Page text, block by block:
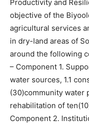
Productivity and
objective of the
agricultural services
in dry-land areas of
around the following
– Component 1.
water sources, 1.1
(30)community water
rehabilitation of
Component 2.